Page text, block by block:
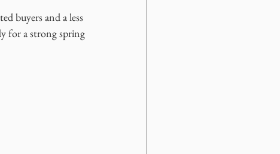
buyers and a less
for a strong spring